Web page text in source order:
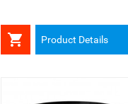
 Product Details